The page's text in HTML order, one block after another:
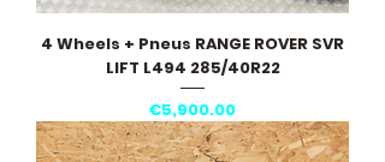
4 Wheels + Pneus RANGE ROVER SVR
LIFT L494 285/40R22
Price
€5,900.00